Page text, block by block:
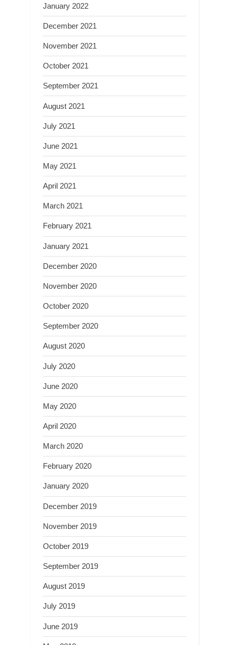
January 2022
December 2021
November 2021
October 2021
September 2021
August 2021
July 2021
June 2021
May 2021
April 2021
March 2021
February 2021
January 2021
December 2020
November 2020
October 2020
September 2020
August 2020
July 2020
June 2020
May 2020
April 2020
March 2020
February 2020
January 2020
December 2019
November 2019
October 2019
September 2019
August 2019
July 2019
June 2019